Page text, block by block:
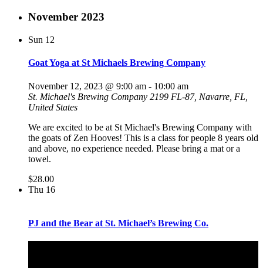
November 2023
Sun 12
Goat Yoga at St Michaels Brewing Company
November 12, 2023 @ 9:00 am - 10:00 am
St. Michael's Brewing Company 2199 FL-87, Navarre, FL,
United States
We are excited to be at St Michael's Brewing Company with
the goats of Zen Hooves! This is a class for people 8 years old
and above, no experience needed. Please bring a mat or a
towel.
$28.00
Thu 16
PJ and the Bear at St. Michael’s Brewing Co.